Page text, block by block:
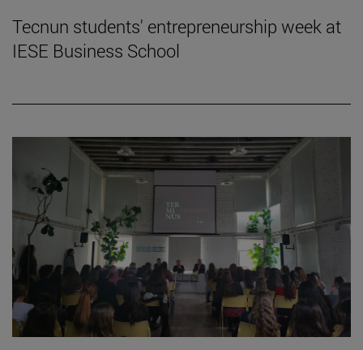
Tecnun students' entrepreneurship week at
IESE Business School